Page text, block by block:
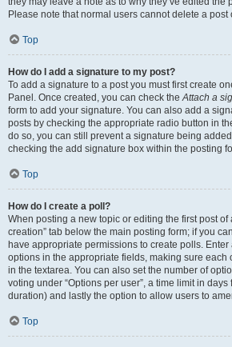
Please note that normal users cannot delete a
Top
How do I add a signature to my post?
To add a signature to a post you must first create
Panel. Once created, you can check theAttach a
form to add your signature. You can also add a
posts by checking the appropriate radio button in
do so, you can still prevent a signature being
checking the add signature box within the posting
Top
How do I create a poll?
When posting a new topic or editing the first post of
creation” tab below the main posting form; if you
have appropriate permissions to create polls.
options in the appropriate fields, making sure each
in the textarea. You can also set the number of
voting under “Options per user”, a time limit in
duration) and lastly the option to allow users to
Top